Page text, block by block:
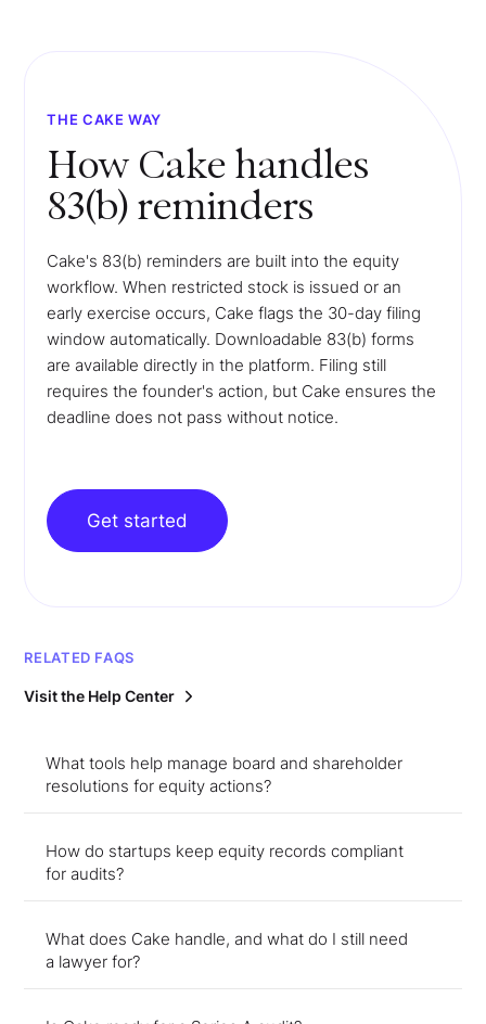
THE CAKE WAY
How Cake handles
83(b) reminders
Cake's 83(b) reminders are built into the equity
workflow. When restricted stock is issued or an
early exercise occurs, Cake flags the 30-day filing
window automatically. Downloadable 83(b) forms
are available directly in the platform. Filing still
requires the founder's action, but Cake ensures the
deadline does not pass without notice.
Get started
RELATED FAQS
Visit the Help Center
What tools help manage board and shareholder
resolutions for equity actions?
How do startups keep equity records compliant
for audits?
What does Cake handle, and what do I still need
a lawyer for?